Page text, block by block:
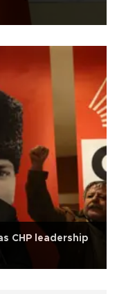
CHP leadership